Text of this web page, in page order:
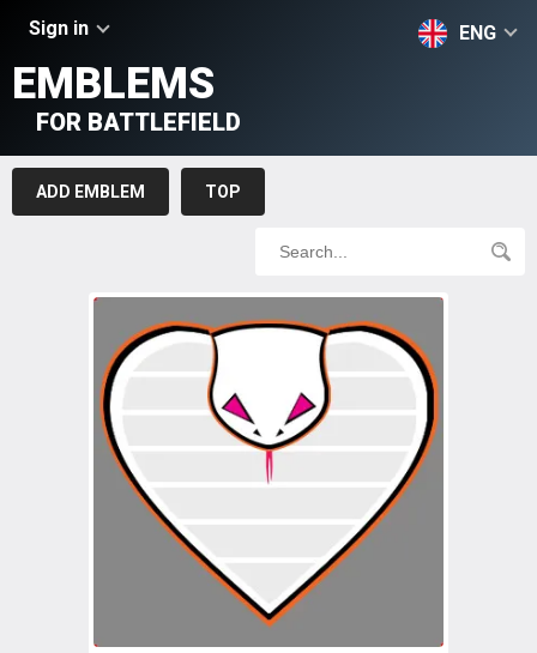
Sign in ENG
EMBLEMS
FOR BATTLEFIELD
ADD EMBLEM TOP